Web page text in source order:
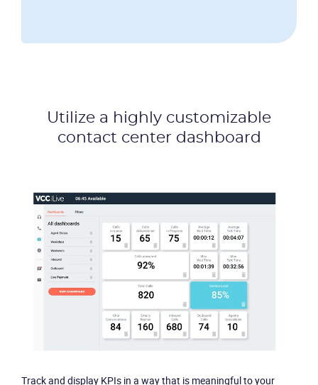
Utilize a highly customizable
contact center dashboard
Track and display KPIs in a way that is meaningful to your